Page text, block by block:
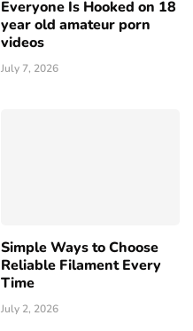
Everyone Is Hooked on 18
year old amateur porn
videos
July 7, 2026
Simple Ways to Choose
Reliable Filament Every
Time
July 2, 2026